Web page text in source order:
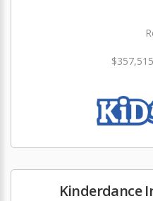
Kinderdance